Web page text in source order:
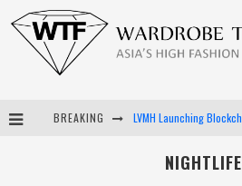
BREAKING
NIGHTLIFE